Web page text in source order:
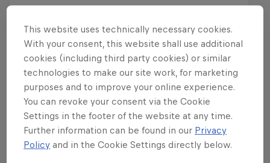
Want more of this?
Skateboarding
Welcome to the Red Bull Skateboarding hub, your
This website uses technically necessary cookies.
With your consent, this website shall use additional
cookies (including third party cookies) or similar
technologies to make our site work, for marketing
purposes and to improve your online experience.
You can revoke your consent via the Cookie
Settings in the footer of the website at any time.
Further information can be found in our Privacy
Policy and in the Cookie Settings directly below.